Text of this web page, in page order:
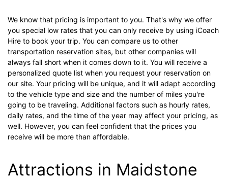
We know that pricing is important to you. That's why we offer
you special low rates that you can only receive by using iCoach
Hire to book your trip. You can compare us to other
transportation reservation sites, but other companies will
always fall short when it comes down to it. You will receive a
personalized quote list when you request your reservation on
our site. Your pricing will be unique, and it will adapt according
to the vehicle type and size and the number of miles you're
going to be traveling. Additional factors such as hourly rates,
daily rates, and the time of the year may affect your pricing, as
well. However, you can feel confident that the prices you
receive will be more than affordable.
Attractions in Maidstone